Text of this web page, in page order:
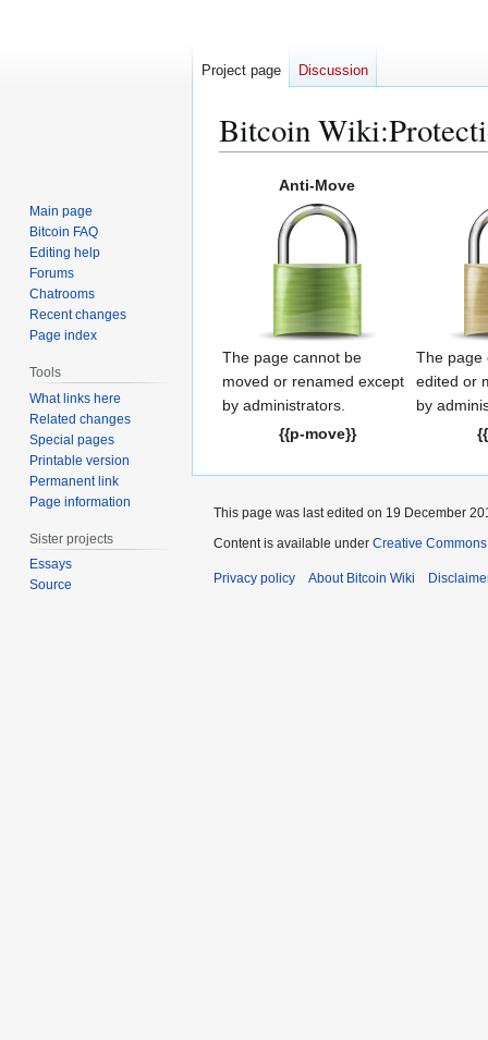
Bitcoin Wiki:
navigation
Anti-Move
The page cannot be
moved or renamed except
by administrators.
The page
edited or
by
{{p-move}}
Project page Discussion
Main page
Bitcoin FAQ
Editing help
Forums
Chatrooms
Recent changes
Page index
Tools
What links here
Related changes
Special pages
Printable version
Permanent link
Page information
Sister projects
Essays
Source
This page was last edited on 19 December
Content is available under Creative
Privacy policy About Bitcoin Wiki